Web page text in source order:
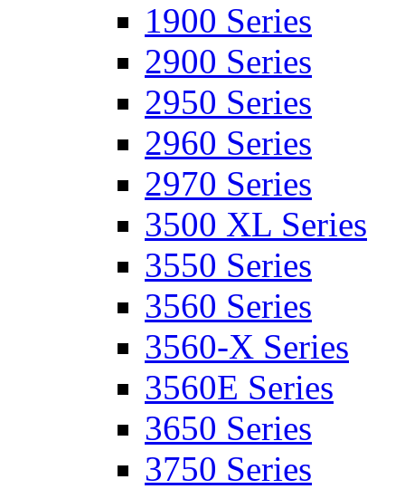
1900 Series
2900 Series
2950 Series
2960 Series
2970 Series
3500 XL Series
3550 Series
3560 Series
3560-X Series
3560E Series
3650 Series
3750 Series